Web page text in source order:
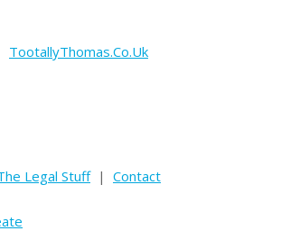
TootallyThomas.Co.Uk
Legal Stuff| Contact